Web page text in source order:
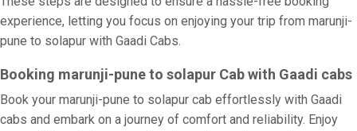
experience, letting you focus on enjoying your trip from marunji-
pune to solapur with Gaadi Cabs.
Booking marunji-pune to solapur Cab with Gaadi cabs
Book your marunji-pune to solapur cab effortlessly with Gaadi
cabs and embark on a journey of comfort and reliability. Enjoy